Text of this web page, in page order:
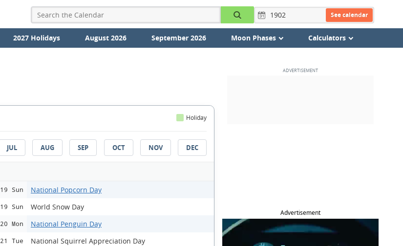
See calendar
2027 Holidays August 2026 September 2026 Moon Phases Calculators
Holiday
JUL AUG SEP OCT NOV DEC
19 Sun National Popcorn Day
19 Sun World Snow Day
20 Mon National Penguin Day
21 Tue National Squirrel Appreciation Day
Advertisement